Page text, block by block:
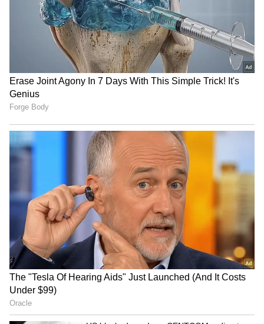
US blockade on Iran:
CENTCOM redirects 53
commercial vessels
US Ambassador praises
Kerala backwaters, meets
with CM VD Satheesan
India hands over 250 MT
Bailey Bridges to Sri Lanka
after Cyclone Ditwah
WATCH: Man's Alleged 48-
Hour Nap Triggers Full-
Scale Emergency Rescue,
Video Goes Viral
LATEST VIDEOS
SpaceX First Earnings Report
Explained | Elon Musk's Biggest
Business Test After Historic IPO